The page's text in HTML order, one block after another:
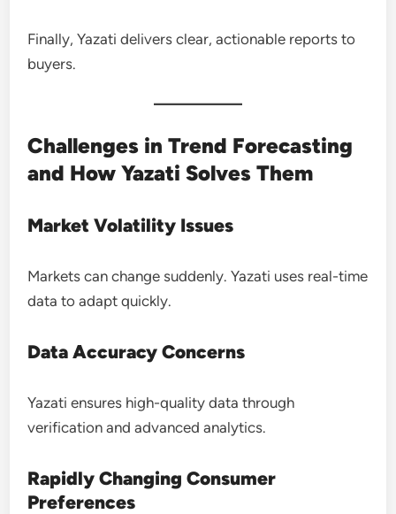
Finally, Yazati delivers clear, actionable reports to
buyers.
Challenges in Trend Forecasting
and How Yazati Solves Them
Market Volatility Issues
Markets can change suddenly. Yazati uses real-time
data to adapt quickly.
Data Accuracy Concerns
Yazati ensures high-quality data through
verification and advanced analytics.
Rapidly Changing Consumer
Preferences